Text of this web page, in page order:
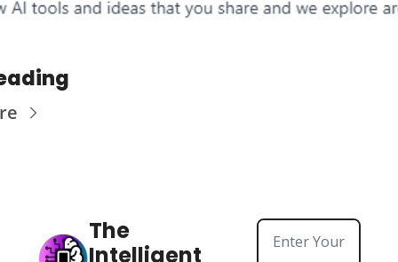
The
Intelligent